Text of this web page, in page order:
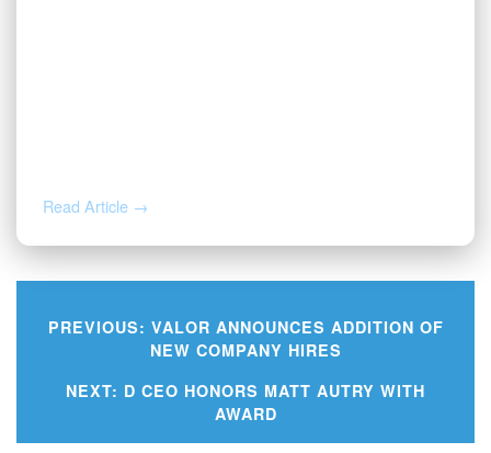
Read Article →
Post
navigation
PREVIOUS: VALOR ANNOUNCES ADDITION OF
NEW COMPANY HIRES
NEXT: D CEO HONORS MATT AUTRY WITH
AWARD